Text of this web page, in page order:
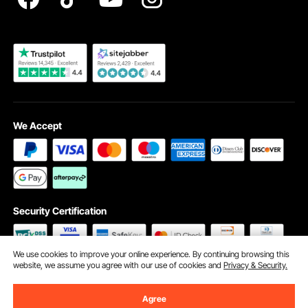
Become a VEVOR Dealer
We Accept
Security Certification
We use cookies to improve your online experience. By continuing browsing this
website, we assume you agree with our use of cookies andPrivacy & Security.
Agree